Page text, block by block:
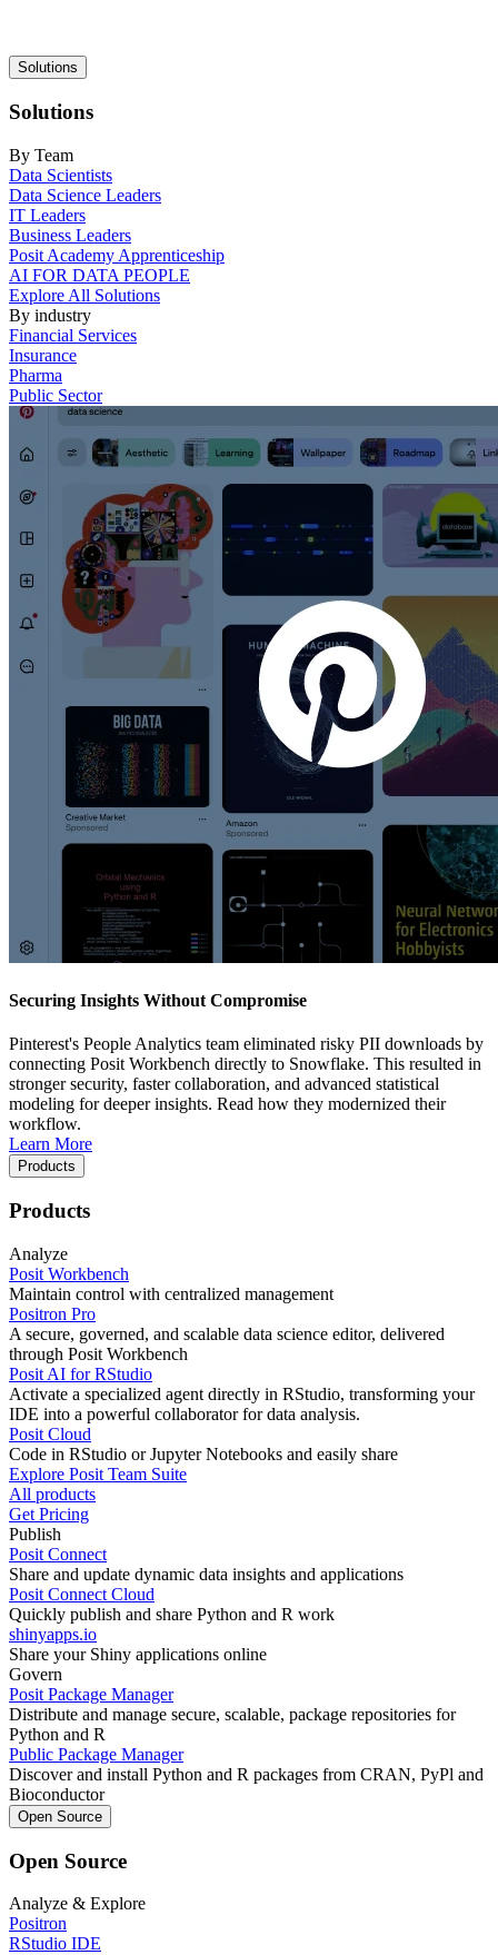
Main
navigation
Solutions
Solutions
By Team
Data Scientists
Data Science Leaders
IT Leaders
Business Leaders
Posit Academy Apprenticeship
AI FOR DATA PEOPLE
Explore All Solutions
By industry
Financial Services
Insurance
Pharma
Public Sector
Securing Insights Without Compromise
Pinterest's People Analytics team eliminated risky PII downloads by
connecting Posit Workbench directly to Snowflake. This resulted in
stronger security, faster collaboration, and advanced statistical
modeling for deeper insights. Read how they modernized their
workflow.
Learn More
Products
Products
Analyze
Posit Workbench
Maintain control with centralized management
Positron Pro
A secure, governed, and scalable data science editor, delivered
through Posit Workbench
Posit AI for RStudio
Activate a specialized agent directly in RStudio, transforming your
IDE into a powerful collaborator for data analysis.
Posit Cloud
Code in RStudio or Jupyter Notebooks and easily share
Explore Posit Team Suite
All products
Get Pricing
Publish
Posit Connect
Share and update dynamic data insights and applications
Posit Connect Cloud
Quickly publish and share Python and R work
shinyapps.io
Share your Shiny applications online
Govern
Posit Package Manager
Distribute and manage secure, scalable, package repositories for
Python and R
Public Package Manager
Discover and install Python and R packages from CRAN, PyPl and
Bioconductor
Open Source
Open Source
Analyze & Explore
Positron
RStudio IDE